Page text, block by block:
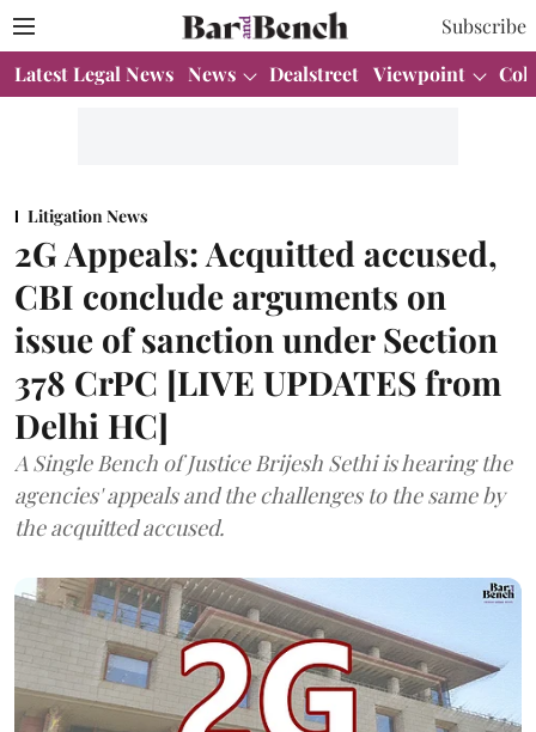
Subscribe
Latest Legal News News Dealstreet Viewpoint
Litigation News
2G Appeals: Acquitted accused,
CBI conclude arguments on
issue of sanction under Section
378 CrPC [LIVE UPDATES from
Delhi HC]
A Single Bench of Justice Brijesh Sethi is hearing the
agencies' appeals and the challenges to the same by
the acquitted accused.